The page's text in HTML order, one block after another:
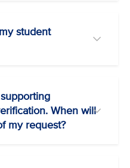
student
When will
my request?